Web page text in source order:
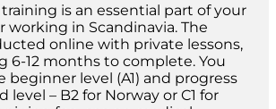
is an essential part of your
working in Scandinavia. The
online with private lessons,
6-12 months to complete. You
beginner level (A1) and progress
– B2 for Norway or C1 for